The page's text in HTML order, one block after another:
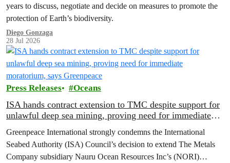
years to discuss, negotiate and decide on measures to promote the
protection of Earth’s biodiversity.
Diego Gonzaga
28 Jul 2026
Press Releases Oceans
ISA hands contract extension to TMC despite support for
unlawful deep sea mining, proving need for immediate
Greenpeace International strongly condemns the International
Seabed Authority (ISA) Council’s decision to extend The Metals
Company subsidiary Nauru Ocean Resources Inc’s (NORI)